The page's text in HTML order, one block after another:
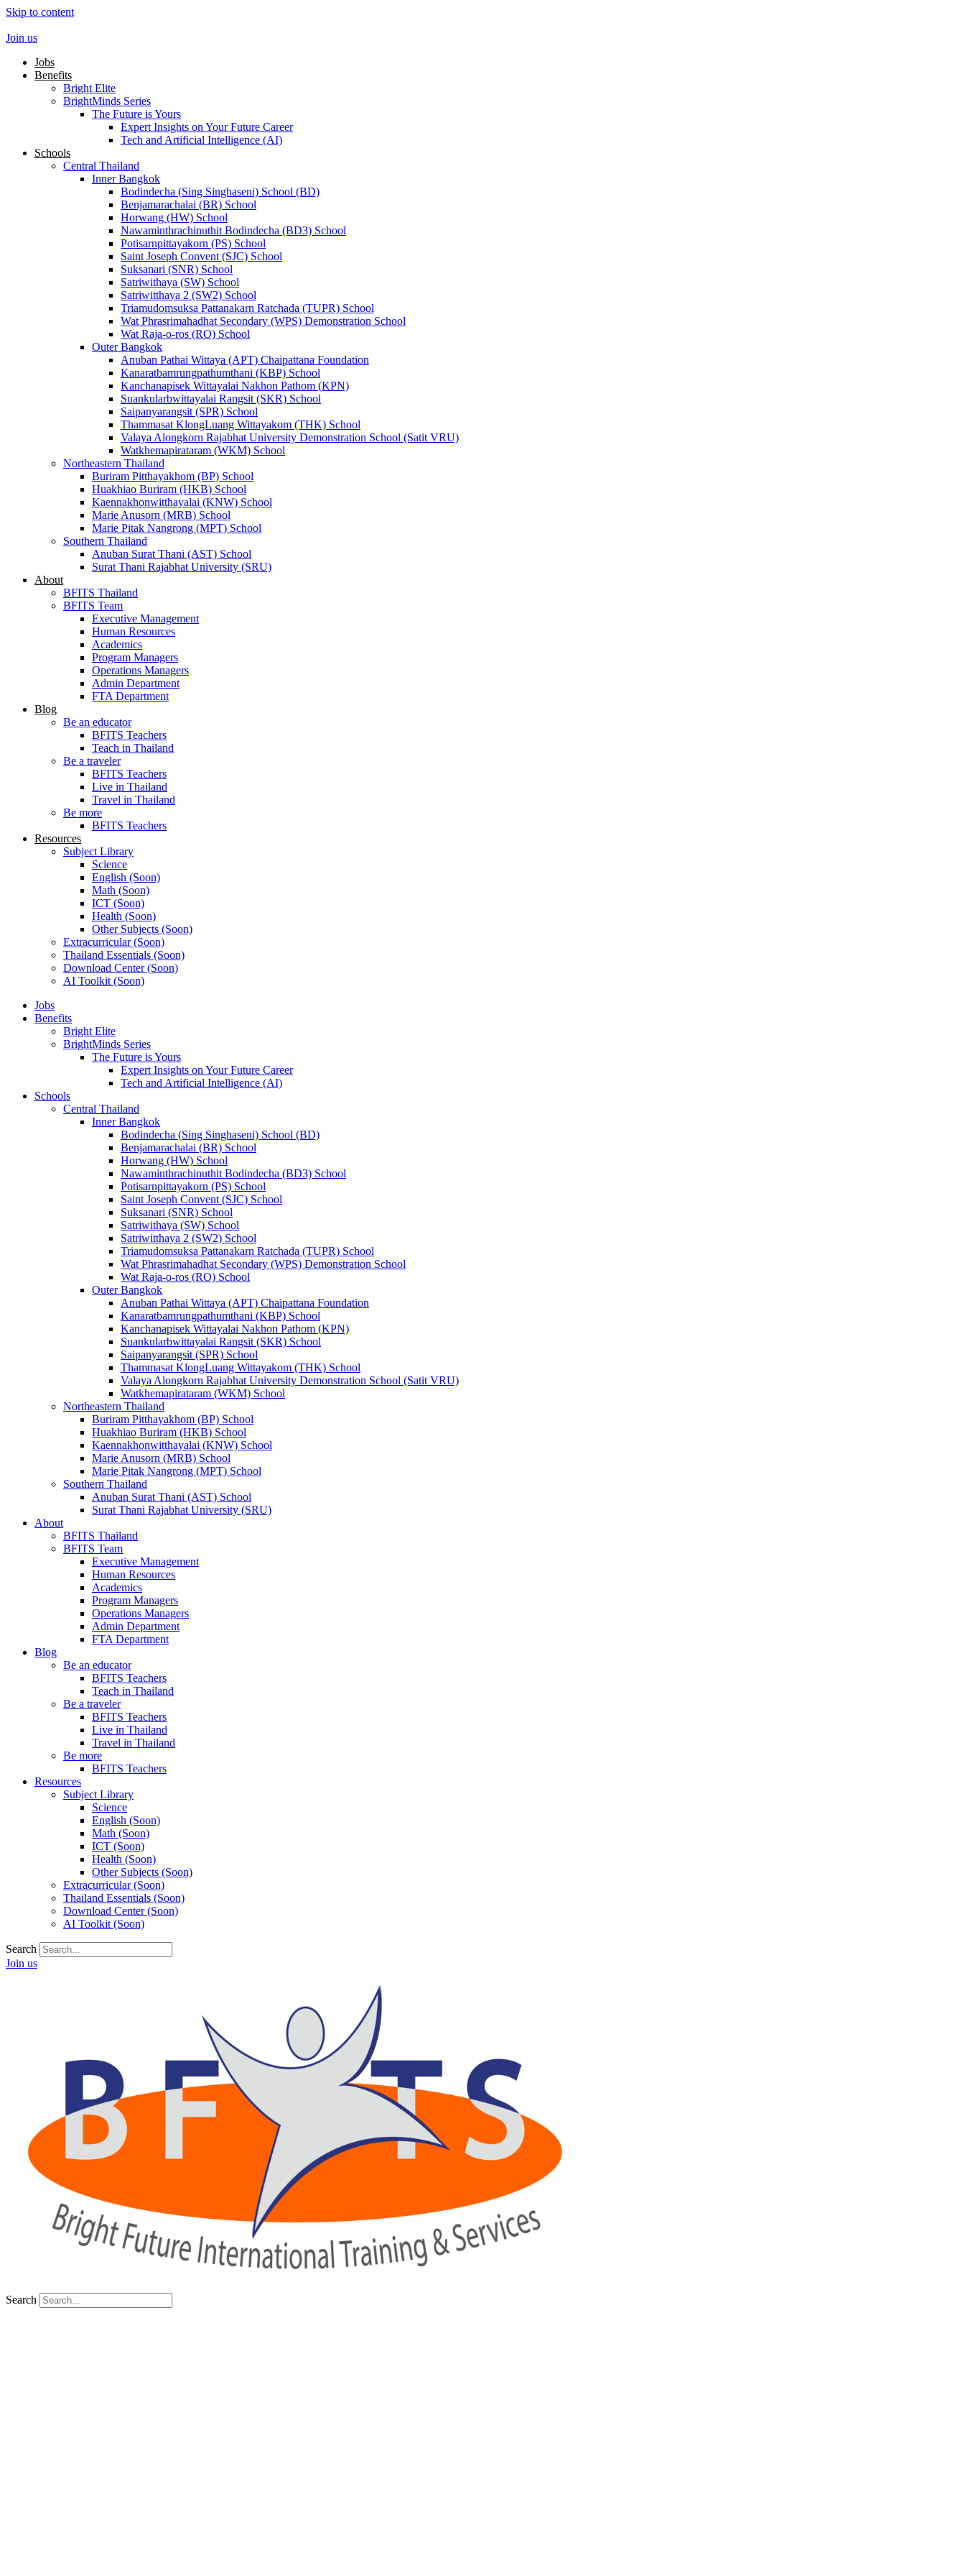
Skip to content
Join us
Jobs
Benefits
Bright Elite
BrightMinds Series
The Future is Yours
Expert Insights on Your Future Career
Tech and Artificial Intelligence (AI)
Schools
Central Thailand
Inner Bangkok
Bodindecha (Sing Singhaseni) School (BD)
Benjamarachalai (BR) School
Horwang (HW) School
Nawaminthrachinuthit Bodindecha (BD3) School
Potisarnpittayakorn (PS) School
Saint Joseph Convent (SJC) School
Suksanari (SNR) School
Satriwithaya (SW) School
Satriwitthaya 2 (SW2) School
Triamudomsuksa Pattanakarn Ratchada (TUPR) School
Wat Phrasrimahadhat Secondary (WPS) Demonstration School
Wat Raja-o-ros (RO) School
Outer Bangkok
Anuban Pathai Wittaya (APT) Chaipattana Foundation
Kanaratbamrungpathumthani (KBP) School
Kanchanapisek Wittayalai Nakhon Pathom (KPN)
Suankularbwittayalai Rangsit (SKR) School
Saipanyarangsit (SPR) School
Thammasat KlongLuang Wittayakom (THK) School
Valaya Alongkorn Rajabhat University Demonstration School (Satit VRU)
Watkhemapirataram (WKM) School
Northeastern Thailand
Buriram Pitthayakhom (BP) School
Huakhiao Buriram (HKB) School
Kaennakhonwitthayalai (KNW) School
Marie Anusorn (MRB) School
Marie Pitak Nangrong (MPT) School
Southern Thailand
Anuban Surat Thani (AST) School
Surat Thani Rajabhat University (SRU)
About
BFITS Thailand
BFITS Team
Executive Management
Human Resources
Academics
Program Managers
Operations Managers
Admin Department
FTA Department
Blog
Be an educator
BFITS Teachers
Teach in Thailand
Be a traveler
BFITS Teachers
Live in Thailand
Travel in Thailand
Be more
BFITS Teachers
Resources
Subject Library
Science
English (Soon)
Math (Soon)
ICT (Soon)
Health (Soon)
Other Subjects (Soon)
Extracurricular (Soon)
Thailand Essentials (Soon)
Download Center (Soon)
AI Toolkit (Soon)
Jobs
Benefits
Bright Elite
BrightMinds Series
The Future is Yours
Expert Insights on Your Future Career
Tech and Artificial Intelligence (AI)
Schools
Central Thailand
Inner Bangkok
Bodindecha (Sing Singhaseni) School (BD)
Benjamarachalai (BR) School
Horwang (HW) School
Nawaminthrachinuthit Bodindecha (BD3) School
Potisarnpittayakorn (PS) School
Saint Joseph Convent (SJC) School
Suksanari (SNR) School
Satriwithaya (SW) School
Satriwitthaya 2 (SW2) School
Triamudomsuksa Pattanakarn Ratchada (TUPR) School
Wat Phrasrimahadhat Secondary (WPS) Demonstration School
Wat Raja-o-ros (RO) School
Outer Bangkok
Anuban Pathai Wittaya (APT) Chaipattana Foundation
Kanaratbamrungpathumthani (KBP) School
Kanchanapisek Wittayalai Nakhon Pathom (KPN)
Suankularbwittayalai Rangsit (SKR) School
Saipanyarangsit (SPR) School
Thammasat KlongLuang Wittayakom (THK) School
Valaya Alongkorn Rajabhat University Demonstration School (Satit VRU)
Watkhemapirataram (WKM) School
Northeastern Thailand
Buriram Pitthayakhom (BP) School
Huakhiao Buriram (HKB) School
Kaennakhonwitthayalai (KNW) School
Marie Anusorn (MRB) School
Marie Pitak Nangrong (MPT) School
Southern Thailand
Anuban Surat Thani (AST) School
Surat Thani Rajabhat University (SRU)
About
BFITS Thailand
BFITS Team
Executive Management
Human Resources
Academics
Program Managers
Operations Managers
Admin Department
FTA Department
Blog
Be an educator
BFITS Teachers
Teach in Thailand
Be a traveler
BFITS Teachers
Live in Thailand
Travel in Thailand
Be more
BFITS Teachers
Resources
Subject Library
Science
English (Soon)
Math (Soon)
ICT (Soon)
Health (Soon)
Other Subjects (Soon)
Extracurricular (Soon)
Thailand Essentials (Soon)
Download Center (Soon)
AI Toolkit (Soon)
Search
Join us
Search